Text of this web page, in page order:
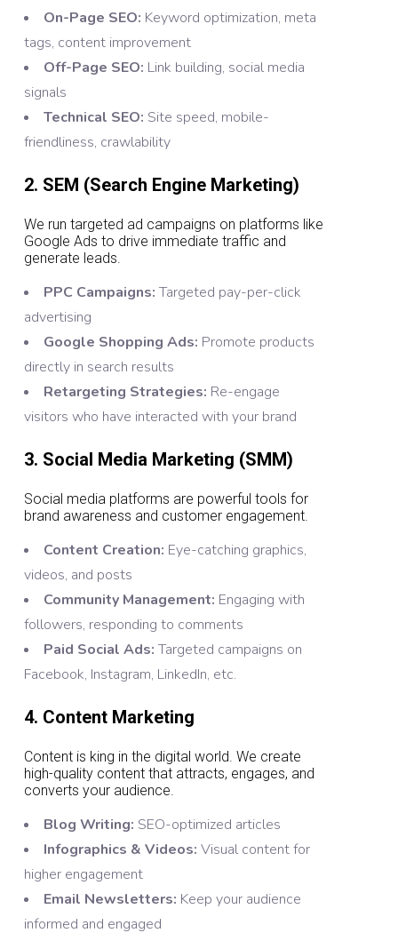
On-Page SEO: Keyword optimization, meta
tags, content improvement
Off-Page SEO: Link building, social media
signals
Technical SEO: Site speed, mobile-
friendliness, crawlability
2. SEM (Search Engine Marketing)
We run targeted ad campaigns on platforms like
Google Ads to drive immediate traffic and
generate leads.
PPC Campaigns: Targeted pay-per-click
advertising
Google Shopping Ads: Promote products
directly in search results
Retargeting Strategies: Re-engage
visitors who have interacted with your brand
3. Social Media Marketing (SMM)
Social media platforms are powerful tools for
brand awareness and customer engagement.
Content Creation: Eye-catching graphics,
videos, and posts
Community Management: Engaging with
followers, responding to comments
Paid Social Ads: Targeted campaigns on
Facebook, Instagram, LinkedIn, etc.
4. Content Marketing
Content is king in the digital world. We create
high-quality content that attracts, engages, and
converts your audience.
Blog Writing: SEO-optimized articles
Infographics & Videos: Visual content for
higher engagement
Email Newsletters: Keep your audience
informed and engaged